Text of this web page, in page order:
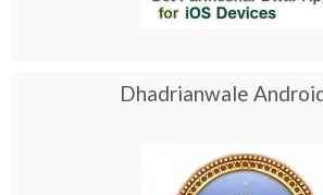
Dhadrianwale